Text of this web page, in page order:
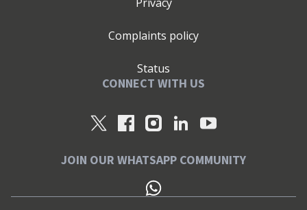
Complaints policy
Status
CONNECT WITH US
JOIN OUR WHATSAPP COMMUNITY